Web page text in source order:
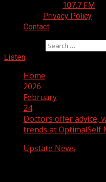
107.7 FM
Privacy Policy
Contact
Listen
Home
2026
February
24
Doctors offer advice,
trends at OptimalSelf
Upstate News